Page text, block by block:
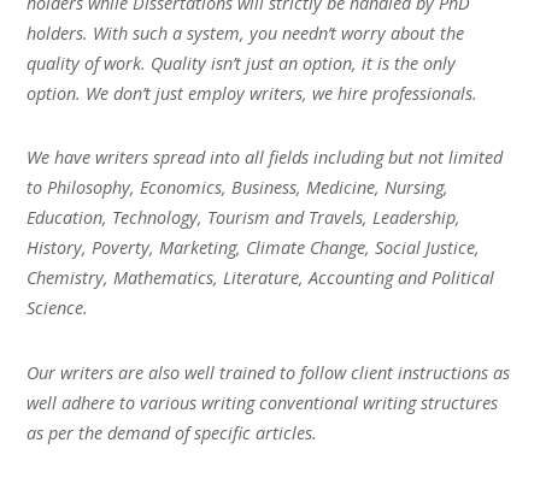
holders. With such a system, you needn’t worry about the
quality of work. Quality isn’t just an option, it is the only
option. We don’t just employ writers, we hire professionals.
We have writers spread into all fields including but not limited
to Philosophy, Economics, Business, Medicine, Nursing,
Education, Technology, Tourism and Travels, Leadership,
History, Poverty, Marketing, Climate Change, Social Justice,
Chemistry, Mathematics, Literature, Accounting and Political
Science.
Our writers are also well trained to follow client instructions as
well adhere to various writing conventional writing structures
as per the demand of specific articles.